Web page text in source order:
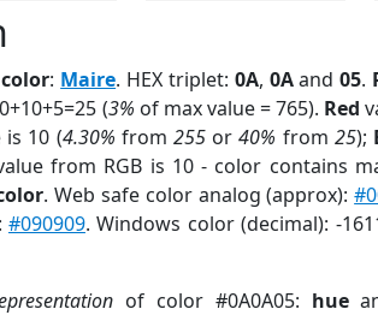
color: Maire. HEX triplet: 0A, 0Aand05.
(3% of max value = 765). Red
is 10 (4.30% from255 or40% from 25);
from RGB is 10 - color contains
. Web safe color analog (approx):
#090909. Windows color (decimal): -
of color #0A0A05: hue